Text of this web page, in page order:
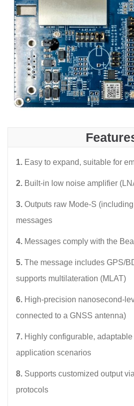
1. Easy to expand, suitable for
2. Built-in low noise amplifier
3. Outputs raw Mode-S
messages
4. Messages comply with the
5. The message includes GPS/
supports multilateration (MLAT)
6. High-precision nanosecond-
connected to a GNSS antenna)
7. Highly configurable,
application scenarios
8. Supports customized output
protocols